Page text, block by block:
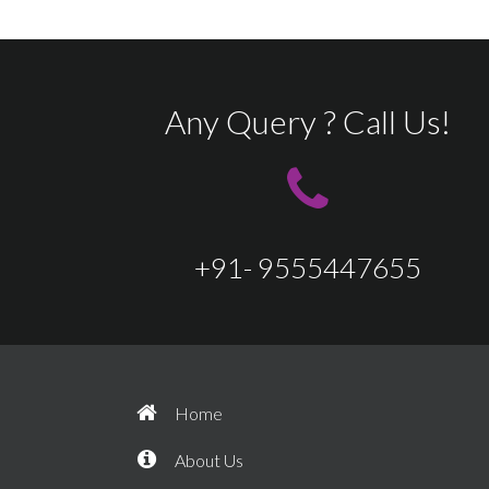
Any Query ? Call Us!
+91- 9555447655
Home
About Us